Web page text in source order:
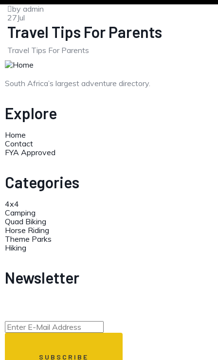
by admin
27Jul
Travel Tips For Parents
Travel Tips For Parents
South Africa’s largest adventure directory.
Explore
Home
Contact
FYA Approved
Categories
4x4
Camping
Quad Biking
Horse Riding
Theme Parks
Hiking
Newsletter